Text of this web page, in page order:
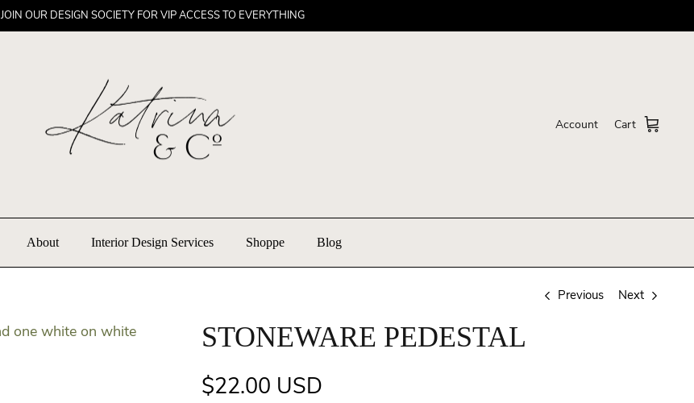
JOIN OUR DESIGN SOCIETY FOR VIP ACCESS TO EVERYTHING
Account Cart
About Interior Design Services Shoppe Blog
Previous Next
STONEWARE PEDESTAL
$22.00 USD